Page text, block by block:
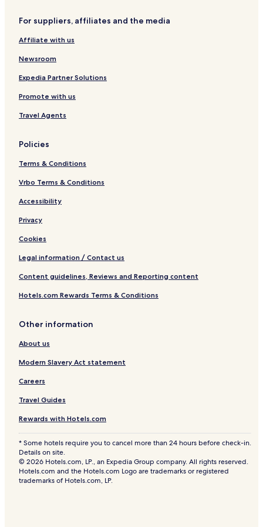
r
d
y
r
d
H
o
t
l
&
e
o
t
e
For suppliers, affiliates and the media
Affiliate with us
Newsroom
Expedia Partner Solutions
Promote with us
Travel Agents
Policies
Terms & Conditions
Vrbo Terms & Conditions
Accessibility
Privacy
Cookies
Legal information / Contact us
Content guidelines, Reviews and Reporting content
Hotels.com Rewards Terms & Conditions
Other information
About us
Modern Slavery Act statement
Careers
Travel Guides
Rewards with Hotels.com
* Some hotels require you to cancel more than 24 hours before check-in.
Details on site.
© 2026 Hotels.com, LP., an Expedia Group company. All rights reserved.
Hotels.com and the Hotels.com Logo are trademarks or registered
trademarks of Hotels.com, LP.